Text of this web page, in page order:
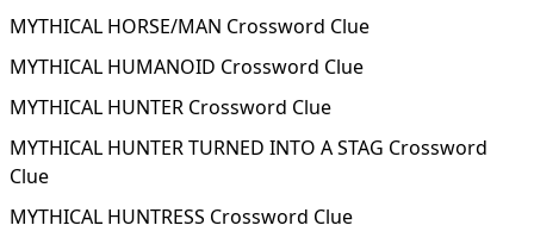
MYTHICAL HORSE/MAN Crossword Clue
MYTHICAL HUMANOID Crossword Clue
MYTHICAL HUNTER Crossword Clue
MYTHICAL HUNTER TURNED INTO A STAG Crossword
Clue
MYTHICAL HUNTRESS Crossword Clue